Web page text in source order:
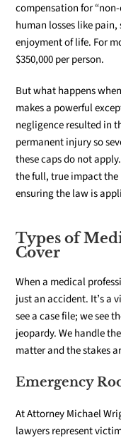
compensation for
human losses like
enjoyment of life. For
$350,000 per person.
But what happens
makes a powerful
negligence resulted in
permanent injury so
these caps do not
the full, true impact
ensuring the law is
Types of
Cover
When a medical
just an accident. It’s a
see a case file; we see
jeopardy. We handle
matter and the stakes
Emergency
At Attorney Michael
lawyers represent